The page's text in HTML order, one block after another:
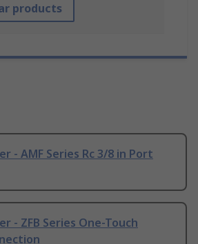
products
- AMF Series Rc 3/8 in Port
- ZFB Series One-Touch